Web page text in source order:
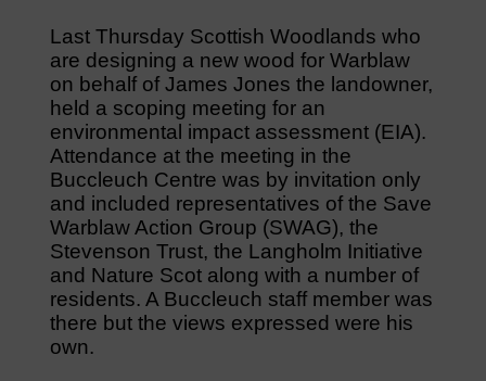
Last Thursday Scottish Woodlands who
are designing a new wood for Warblaw
on behalf of James Jones the landowner,
held a scoping meeting for an
environmental impact assessment (EIA).
Attendance at the meeting in the
Buccleuch Centre was by invitation only
and included representatives of the Save
Warblaw Action Group (SWAG), the
Stevenson Trust, the Langholm Initiative
and Nature Scot along with a number of
residents. A Buccleuch staff member was
there but the views expressed were his
own.